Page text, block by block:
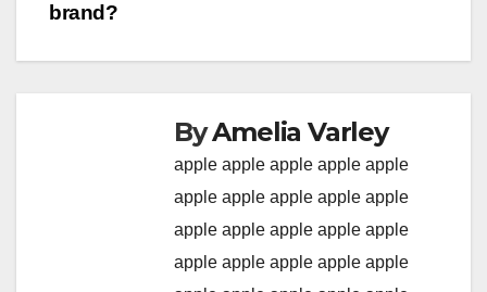
brand?
ByAmelia Varley
apple apple apple apple apple
apple apple apple apple apple
apple apple apple apple apple
apple apple apple apple apple